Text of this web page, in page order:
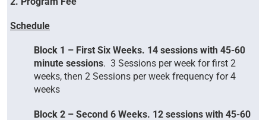
Schedule
Block 1 – First Six Weeks. 14 sessions with 45-60
minute sessions. 3 Sessions per week for first 2
weeks, then 2 Sessions per week frequency for 4
weeks
Block 2 – Second 6 Weeks. 12 sessions with 45-60